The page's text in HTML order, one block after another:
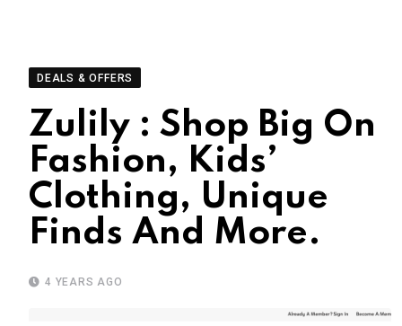
DEALS & OFFERS
Zulily : Shop Big On
Fashion, Kids’
Clothing, Unique
Finds And More.
4 YEARS AGO